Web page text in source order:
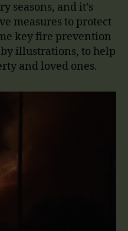
seasons, and it’s
measures to protect
key fire prevention
illustrations, to help
and loved ones.